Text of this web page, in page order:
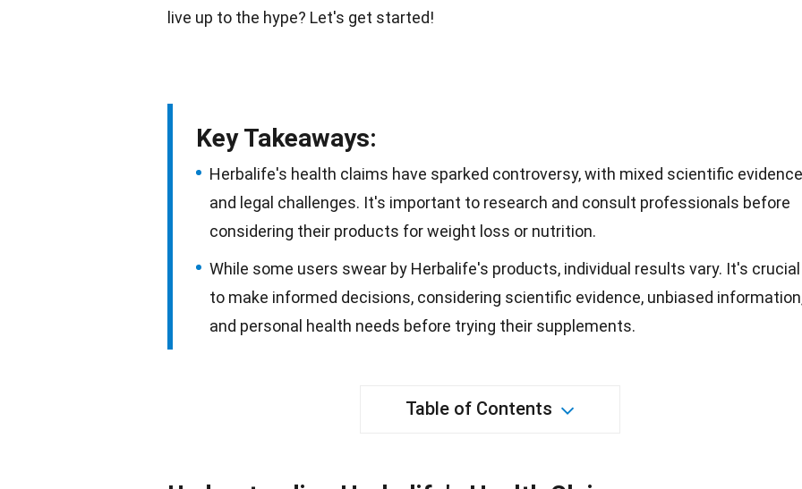
live up to the hype? Let's get started!
Key Takeaways:
Herbalife's health claims have sparked controversy, with mixed scientific evidence
and legal challenges. It's important to research and consult professionals before
considering their products for weight loss or nutrition.
While some users swear by Herbalife's products, individual results vary. It's crucial
to make informed decisions, considering scientific evidence, unbiased
and personal health needs before trying their supplements.
Table of Contents